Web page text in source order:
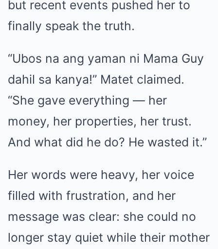
but recent events pushed her to
finally speak the truth.
“Ubos na ang yaman ni Mama Guy
dahil sa kanya!” Matet claimed.
“She gave everything — her
money, her properties, her trust.
And what did he do? He wasted it.”
Her words were heavy, her voice
filled with frustration, and her
message was clear: she could no
longer stay quiet while their mother